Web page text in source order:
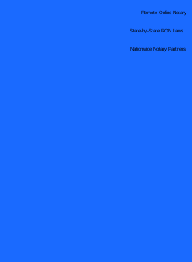
Nationwide Notary Partners
Remote Online Notary
State-by-State RON Laws